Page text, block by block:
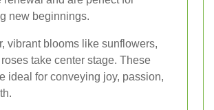
new beginnings.
vibrant blooms like sunflowers,
roses take center stage. These
ideal for conveying joy, passion,